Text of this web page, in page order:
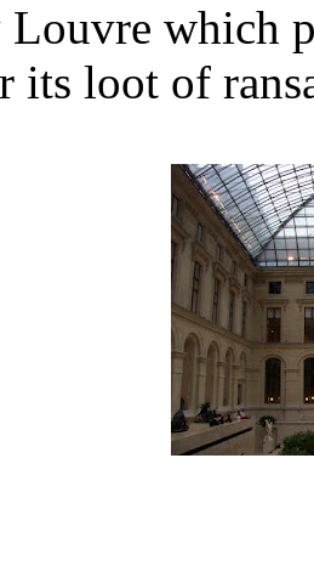
which
its loot of